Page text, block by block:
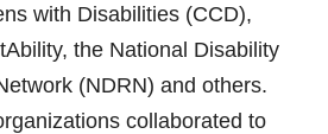
with Disabilities (CCD),
the National Disability
(NDRN) and others.
collaborated to